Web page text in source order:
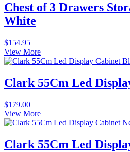
Chest of 3 Drawers
White
$154.95
View More
Clark 55Cm Led
$179.00
View More
Clark 55Cm Led